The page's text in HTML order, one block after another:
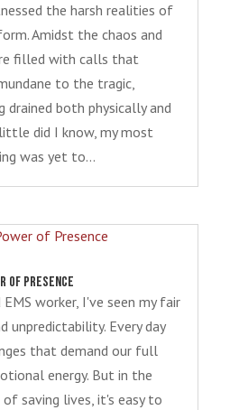
the harsh realities of
Amidst the chaos and
filled with calls that
to the tragic,
drained both physically and
did I know, my most
was yet to...
of Presence
EMS worker, I've seen my fair
unpredictability. Every day
that demand our full
energy. But in the
saving lives, it's easy to